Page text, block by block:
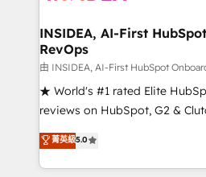
marketing campaigns, &
fuel long-term success We connect the entire
customer lifecycle through
ensure long-term adoption
management programs, and
HubSpot accreditations and
hundreds of organizations in
INSIDEA, AI-First
RevOps
由 INSIDEA, AI-First HubSpot
★ World's #1 rated Elite
reviews on HubSpot, G2 &
Certified Experts & Trainers
1,500+ implementations
First, RevOps-led,
菁英級5.0